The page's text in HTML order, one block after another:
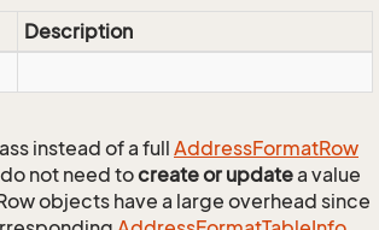
Description
instead of a full AddressFormatRow
not need tocreate or updatea value
objects have a large overhead since